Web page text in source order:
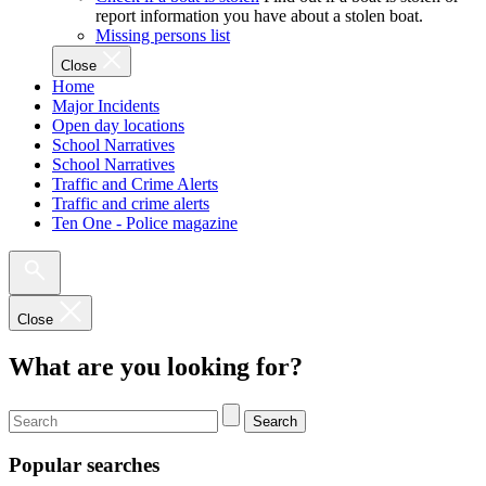
report information you have about a stolen boat.
Missing persons list
Close
Home
Major Incidents
Open day locations
School Narratives
School Narratives
Traffic and Crime Alerts
Traffic and crime alerts
Ten One - Police magazine
Close
What are you looking for?
Search
Popular searches